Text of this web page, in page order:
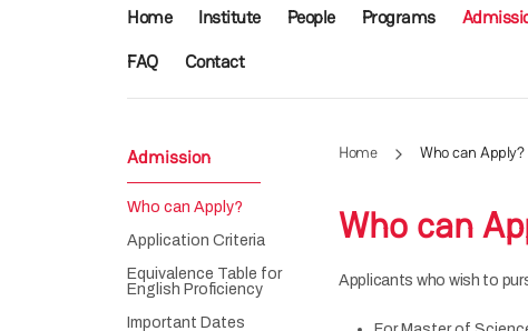
Home Institute People Programs
FAQ
Contact
Home Who can Apply?
Who can
Applicants who wish to
Admission
Who can Apply?
Application Criteria
Equivalence Table for
English Proficiency
Important Dates